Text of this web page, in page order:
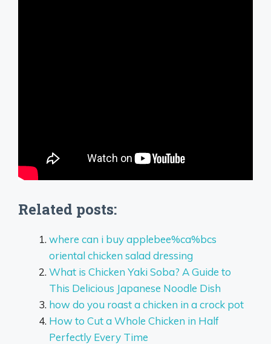
Related posts:
where can i buy applebee%ca%bcs
oriental chicken salad dressing
What is Chicken Yaki Soba? A Guide to
This Delicious Japanese Noodle Dish
how do you roast a chicken in a crock pot
How to Cut a Whole Chicken in Half
Perfectly Every Time